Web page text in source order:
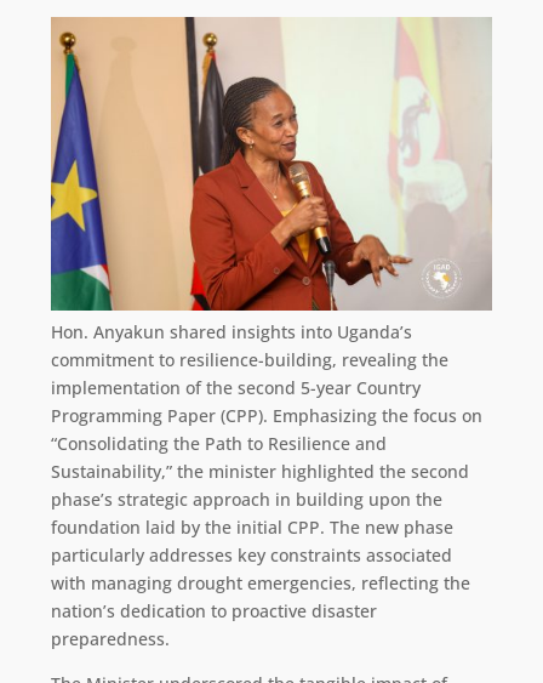
Hon. Anyakun shared insights into Uganda’s
commitment to resilience-building, revealing the
implementation of the second 5-year Country
Programming Paper (CPP). Emphasizing the focus on
“Consolidating the Path to Resilience and
Sustainability,” the minister highlighted the second
phase’s strategic approach in building upon the
foundation laid by the initial CPP. The new phase
particularly addresses key constraints associated
with managing drought emergencies, reflecting the
nation’s dedication to proactive disaster
preparedness.